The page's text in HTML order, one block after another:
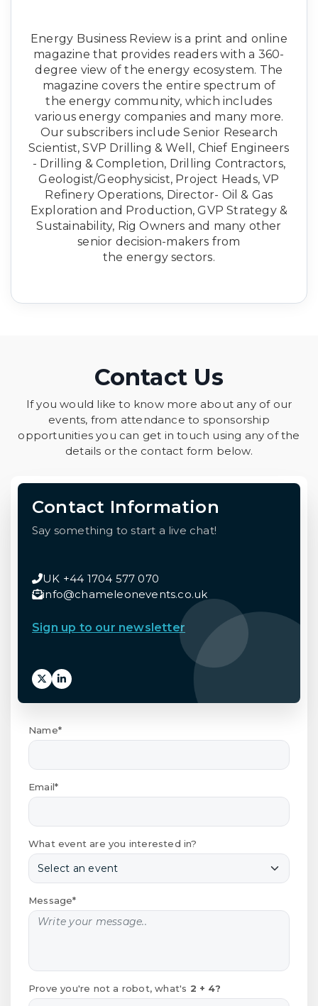
Energy Business Review is a print and online
magazine that provides readers with a 360-
degree view of the energy ecosystem. The
magazine covers the entire spectrum of
the energy community, which includes
various energy companies and many more.
Our subscribers include Senior Research
Scientist, SVP Drilling & Well, Chief Engineers
- Drilling & Completion, Drilling Contractors,
Geologist/Geophysicist, Project Heads, VP
Refinery Operations, Director- Oil & Gas
Exploration and Production, GVP Strategy &
Sustainability, Rig Owners and many other
senior decision-makers from
the energy sectors.
Contact Us
If you would like to know more about any of our
events, from attendance to sponsorship
opportunities you can get in touch using any of the
details or the contact form below.
Contact Information
Say something to start a live chat!
UK +44 1704 577 070
info@chameleonevents.co.uk
Sign up to our newsletter
Name*
Email*
What event are you interested in?
Message*
Prove you're not a robot, what's 2 + 4?